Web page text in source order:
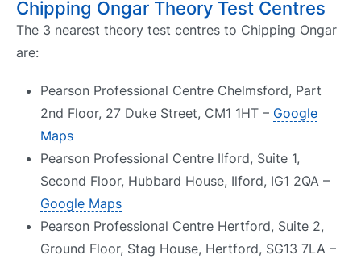
Chipping Ongar Theory Test Centres
The 3 nearest theory test centres to Chipping Ongar
are:
Pearson Professional Centre Chelmsford, Part
2nd Floor, 27 Duke Street, CM1 1HT – Google
Maps
Pearson Professional Centre Ilford, Suite 1,
Second Floor, Hubbard House, Ilford, IG1 2QA –
Google Maps
Pearson Professional Centre Hertford, Suite 2,
Ground Floor, Stag House, Hertford, SG13 7LA –